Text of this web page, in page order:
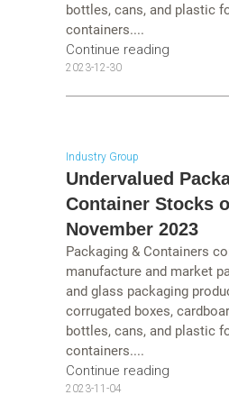
bottles, cans, and plastic
containers....
Continue reading
2023-12-30
Industry Group
Undervalued
Container Stocks
November 2023
Packaging & Containers
manufacture and market
and glass packaging
corrugated boxes,
bottles, cans, and plastic
containers....
Continue reading
2023-11-04